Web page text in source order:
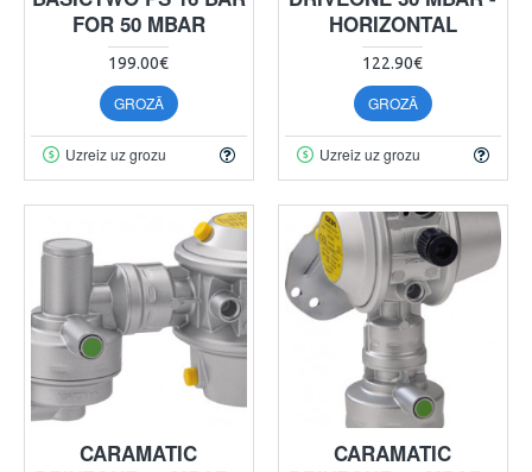
FOR 50 MBAR
199.00€
GROZĀ
Uzreiz uz grozu
HORIZONTAL
122.90€
GROZĀ
Uzreiz uz grozu
CARAMATIC
CARAMATIC